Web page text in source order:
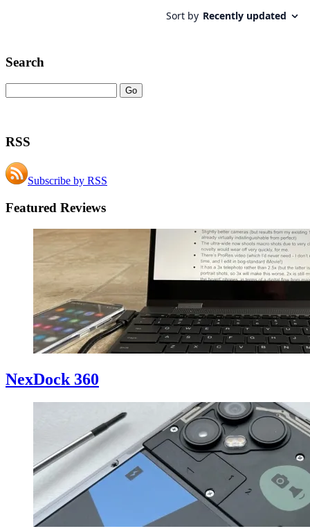
Search
RSS
Subscribe by RSS
Featured Reviews
NexDock 360